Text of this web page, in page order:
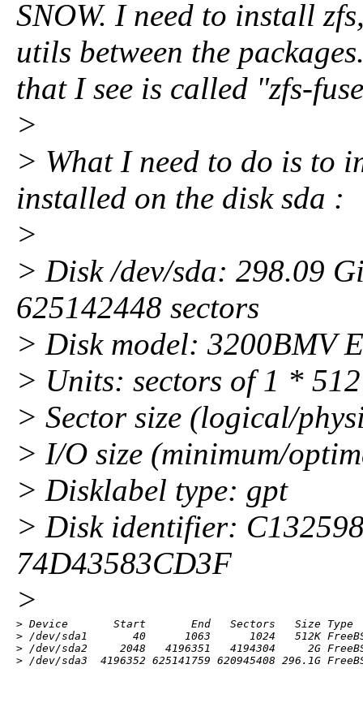
SNOW. I need to install
utils between the
that I see is called "zfs-
>
> What I need to do is to
installed on the disk sda :
>
> Disk /dev/sda: 298.09
625142448 sectors
> Disk model: 3200BMV
> Units: sectors of 1 *
> Sector size (logical/
> I/O size (minimum/
> Disklabel type: gpt
> Disk identifier:
74D43583CD3F
>
> Device       Start       End   Sectors   Size Type
> /dev/sda1       40      1063      1024   512K
> /dev/sda2     2048   4196351   4194304     2G
> /dev/sda3  4196352 625141759 620945408 296.1G